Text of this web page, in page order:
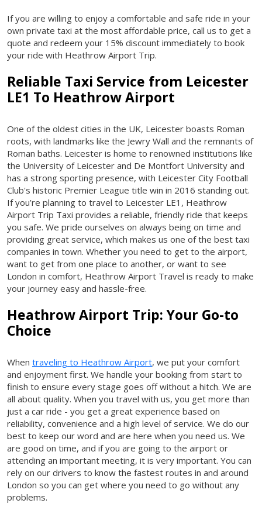
If you are willing to enjoy a comfortable and safe ride in your
own private taxi at the most affordable price, call us to get a
quote and redeem your 15% discount immediately to book
your ride with Heathrow Airport Trip.
Reliable Taxi Service from Leicester
LE1 To Heathrow Airport
One of the oldest cities in the UK, Leicester boasts Roman
roots, with landmarks like the Jewry Wall and the remnants of
Roman baths. Leicester is home to renowned institutions like
the University of Leicester and De Montfort University and
has a strong sporting presence, with Leicester City Football
Club's historic Premier League title win in 2016 standing out.
If you’re planning to travel to Leicester LE1, Heathrow
Airport Trip Taxi provides a reliable, friendly ride that keeps
you safe. We pride ourselves on always being on time and
providing great service, which makes us one of the best taxi
companies in town. Whether you need to get to the airport,
want to get from one place to another, or want to see
London in comfort, Heathrow Airport Travel is ready to make
your journey easy and hassle-free.
Heathrow Airport Trip: Your Go-to
Choice
When traveling to Heathrow Airport, we put your comfort
and enjoyment first. We handle your booking from start to
finish to ensure every stage goes off without a hitch. We are
all about quality. When you travel with us, you get more than
just a car ride - you get a great experience based on
reliability, convenience and a high level of service. We do our
best to keep our word and are here when you need us. We
are good on time, and if you are going to the airport or
attending an important meeting, it is very important. You can
rely on our drivers to know the fastest routes in and around
London so you can get where you need to go without any
problems.